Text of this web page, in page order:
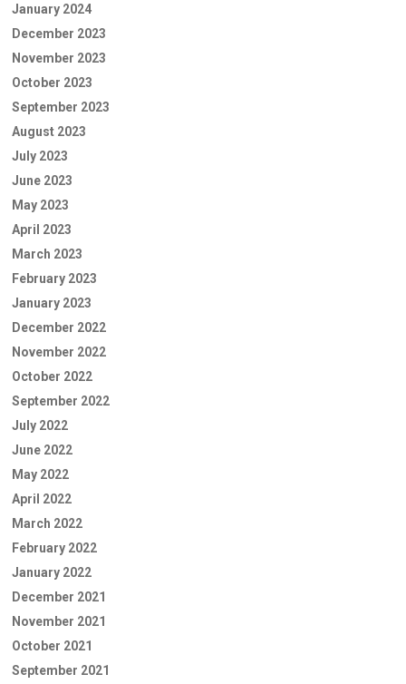
January 2024
December 2023
November 2023
October 2023
September 2023
August 2023
July 2023
June 2023
May 2023
April 2023
March 2023
February 2023
January 2023
December 2022
November 2022
October 2022
September 2022
July 2022
June 2022
May 2022
April 2022
March 2022
February 2022
January 2022
December 2021
November 2021
October 2021
September 2021